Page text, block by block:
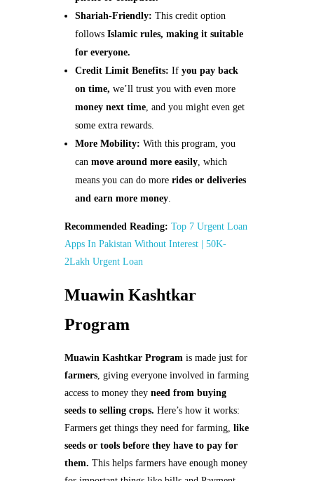
Shariah-Friendly: This credit option
follows Islamic rules, making it suitable
for everyone.
Credit Limit Benefits: If you pay back
on time, we’ll trust you with even more
money next time , and you might even get
some extra rewards.
More Mobility: With this program, you
canmove around more easily , which
means you can do more rides or deliveries
and earn more money
Recommended Reading: Top 7 Urgent Loan
Apps In Pakistan Without Interest | 50K-
2Lakh Urgent Loan
Muawin Kashtkar
Program
Muawin Kashtkar Programis made just for
farmers, giving everyone involved in farming
access to money they need from buying
seeds to selling crops. Here’s how it works:
Farmers get things they need for farming, like
seeds or tools before they have to pay for
them. This helps farmers have enough money